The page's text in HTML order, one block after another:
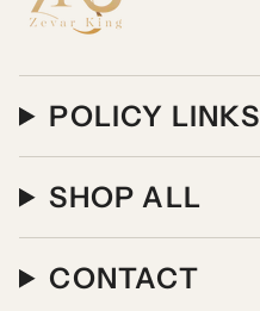
POLICY LINKS
SHOP ALL
CONTACT